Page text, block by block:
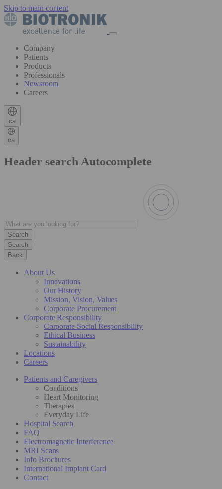
Skip to main content
Company
Patients
Products
Professionals
Newsroom
Careers
ca
ca
Header search Autocomplete
Search
Back
About Us
Innovations
Our History
Mission, Vision, Values
Corporate Procurement
Corporate Responsibility
Corporate Social Responsibility
Ethical Business
Sustainability
Locations
Careers
Patients and Caregivers
Conditions
Heart Monitoring
Therapies
Everyday Life
Hospital Search
FAQ
Electromagnetic Interference
MRI Scans
Info Brochures
International Implant Card
Contact